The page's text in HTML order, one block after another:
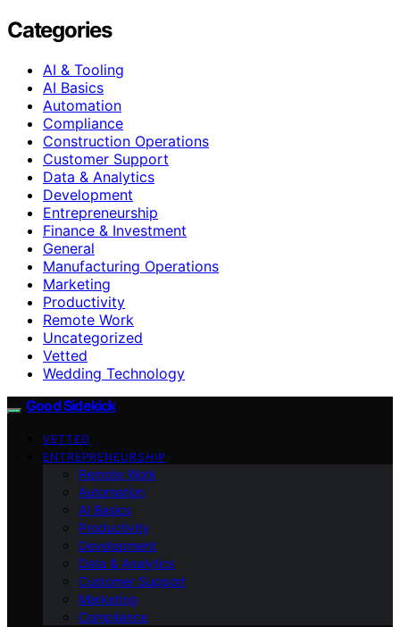
Categories
AI & Tooling
AI Basics
Automation
Compliance
Construction Operations
Customer Support
Data & Analytics
Development
Entrepreneurship
Finance & Investment
General
Manufacturing Operations
Marketing
Productivity
Remote Work
Uncategorized
Vetted
Wedding Technology
Good Sidekick
VETTED
ENTREPRENEURSHIP
Remote Work
Automation
AI Basics
Productivity
Development
Data & Analytics
Customer Support
Marketing
Compliance